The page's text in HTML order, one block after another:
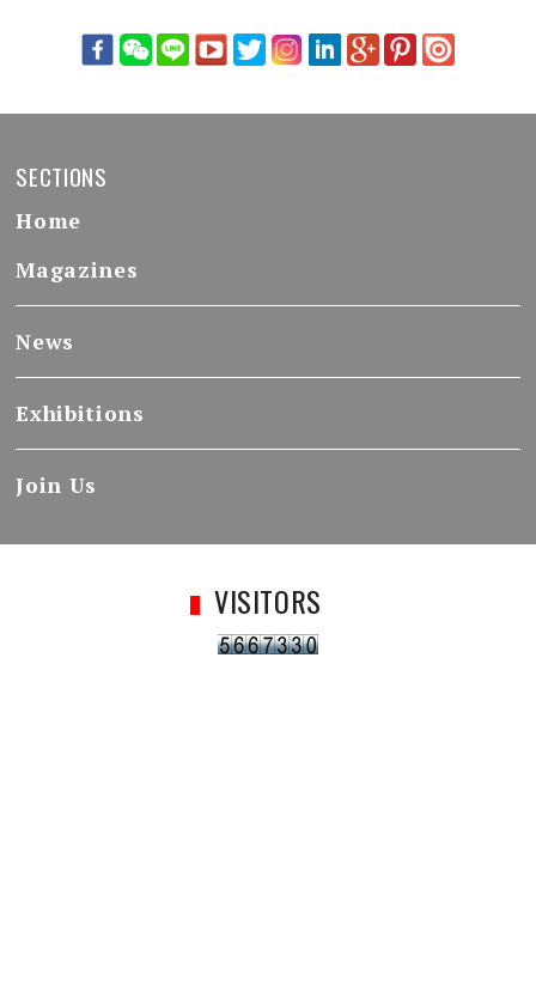
SECTIONS
Home
Magazines
News
Exhibitions
Join Us
VISITORS